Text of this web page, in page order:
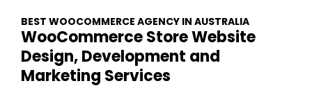
BEST WOOCOMMERCE AGENCY IN AUSTRALIA
WooCommerce Store Website
Design, Development and
Marketing Services